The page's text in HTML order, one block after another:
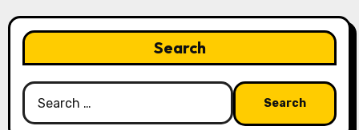
Search
Search
for: